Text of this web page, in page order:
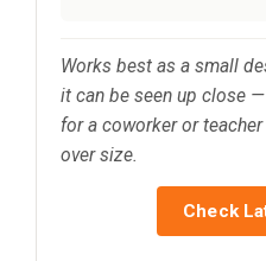
Works best as a small
it can be seen up close
for a coworker or
over size.
Check